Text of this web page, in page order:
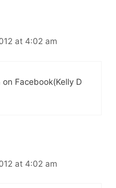
at 4:02 am
Facebook(Kelly D
at 4:02 am